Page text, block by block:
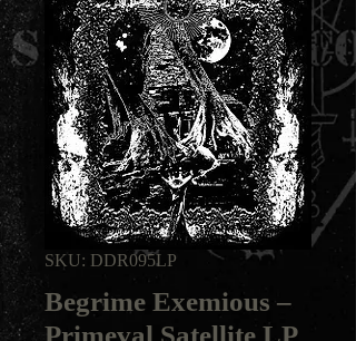
SKU: DDR095LP
Begrime Exemious ‎–
Primeval Satellite LP